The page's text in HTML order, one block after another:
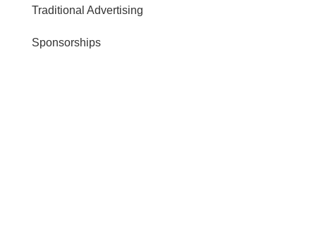
Traditional Advertising
Sponsorships